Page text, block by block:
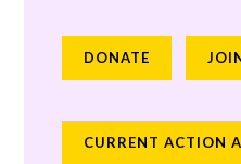
DONATE
CURRENT ACTION